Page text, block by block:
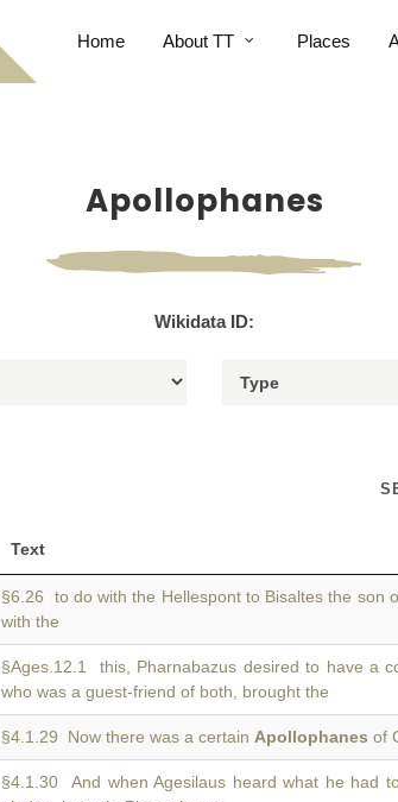
Home About TT Places
Apollophanes
Wikidata ID:
Text
§6.26 to do with the Hellespont to Bisaltes the son
with the
§Ages.12.1 this, Pharnabazus desired to have a
who was a guest-friend of both, brought the
§4.1.29 Now there was a certain Apollophanes of
§4.1.30 And when Agesilaus heard what he had